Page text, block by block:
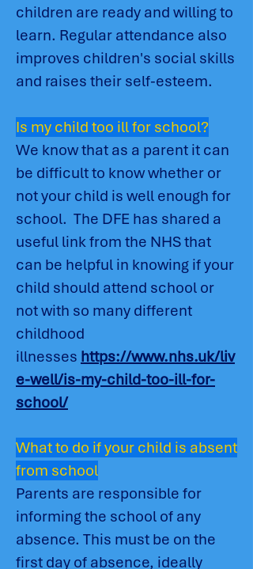
children are ready and willing to
learn. Regular attendance also
improves children's social skills
and raises their self-esteem.
Is my child too ill for school?
We know that as a parent it can
be difficult to know whether or
not your child is well enough for
school. The DFE has shared a
useful link from the NHS that
can be helpful in knowing if your
child should attend school or
not with so many different
childhood
illnesses https://www.nhs.uk/liv
e-well/is-my-child-too-ill-for-
school/
What to do if your child is absent
from school
Parents are responsible for
informing the school of any
absence. This must be on the
first day of absence, ideally